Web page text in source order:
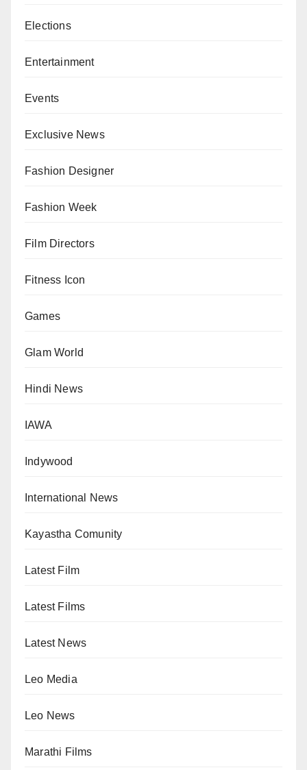
Elections
Entertainment
Events
Exclusive News
Fashion Designer
Fashion Week
Film Directors
Fitness Icon
Games
Glam World
Hindi News
IAWA
Indywood
International News
Kayastha Comunity
Latest Film
Latest Films
Latest News
Leo Media
Leo News
Marathi Films